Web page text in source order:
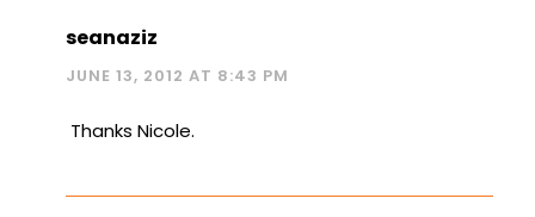
seanaziz
JUNE 13, 2012 AT 8:43 PM
Thanks Nicole.